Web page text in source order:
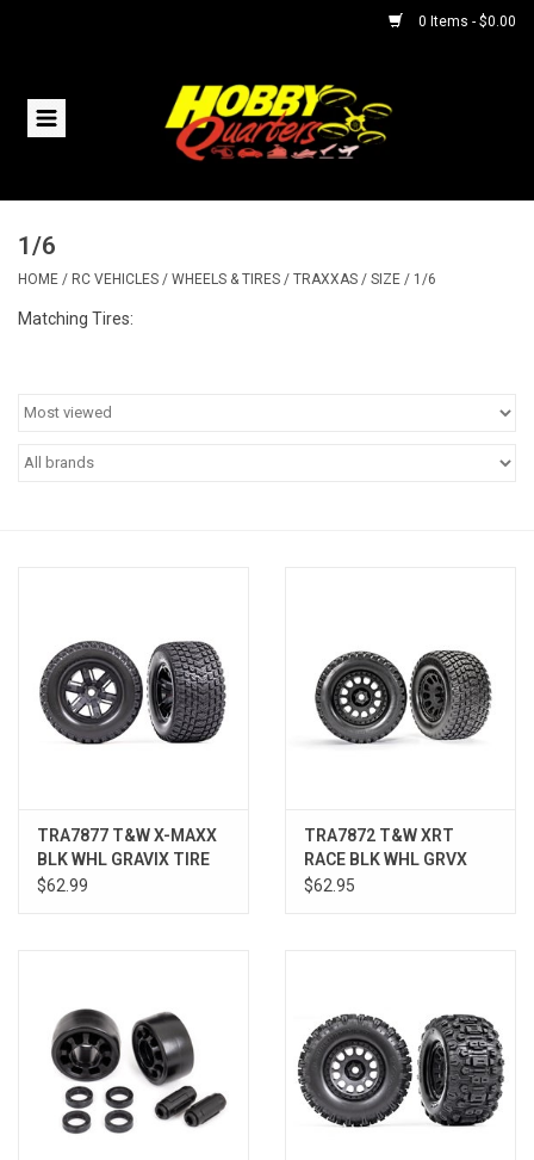
0 Items - $0.00
Home
Helicopters
Boats
HQ Racing
1/6
HOME / RC VEHICLES / WHEELS & TIRES / TRAXXAS / SIZE / 1/6
Matching Tires:
TRA7877 T&W X-MAXX
BLK WHL GRAVIX TIRE
XRT
$62.99
TRA7872 T&W XRT
RACE BLK WHL GRVX
TIRE XRT
$62.95